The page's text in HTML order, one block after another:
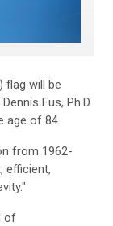
flag will be
Fus, Ph.D.
age of 84.
from 1962-
efficient,
of